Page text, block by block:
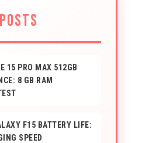
15 PRO MAX 512GB
8 GB RAM
F15 BATTERY LIFE:
SPEED